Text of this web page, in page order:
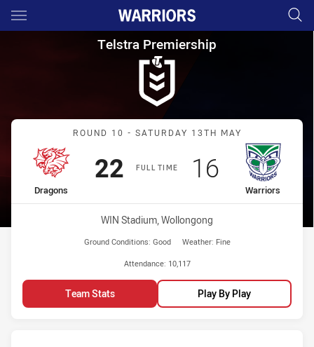
Main
You have skipped the navigation, tab for page content
Telstra Premiership Round
Telstra Premiership
Match: Dragons vs
ROUND 10 - SATURDAY 13TH MAY
FULL TIME
home Team
Dragons
Scored
22points
away Team
Warriors
Scored
16points
Venue:
WIN Stadium, Wollongong
Ground Conditions: Good Weather: Fine
Attendance: 10,117
Team Stats Play By Play